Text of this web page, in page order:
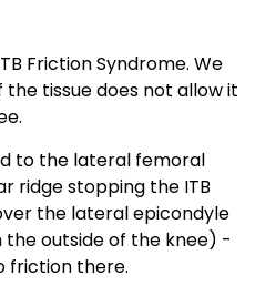
Friction Syndrome. We
tissue does not allow it
to the lateral femoral
ridge stopping the ITB
the lateral epicondyle
outside of the knee) -
friction there.